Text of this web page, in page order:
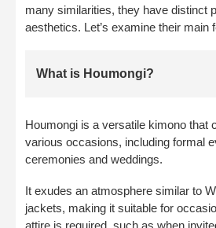
many similarities, they have distinct
aesthetics. Let’s examine their main
What is Houmongi?
Houmongi is a versatile kimono that
various occasions, including formal
ceremonies and weddings.
It exudes an atmosphere similar to
jackets, making it suitable for
attire is required, such as when